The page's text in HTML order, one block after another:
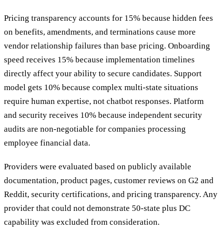
Pricing transparency accounts for 15% because hidden fees
on benefits, amendments, and terminations cause more
vendor relationship failures than base pricing. Onboarding
speed receives 15% because implementation timelines
directly affect your ability to secure candidates. Support
model gets 10% because complex multi-state situations
require human expertise, not chatbot responses. Platform
and security receives 10% because independent security
audits are non-negotiable for companies processing
employee financial data.
Providers were evaluated based on publicly available
documentation, product pages, customer reviews on G2 and
Reddit, security certifications, and pricing transparency. Any
provider that could not demonstrate 50-state plus DC
capability was excluded from consideration.